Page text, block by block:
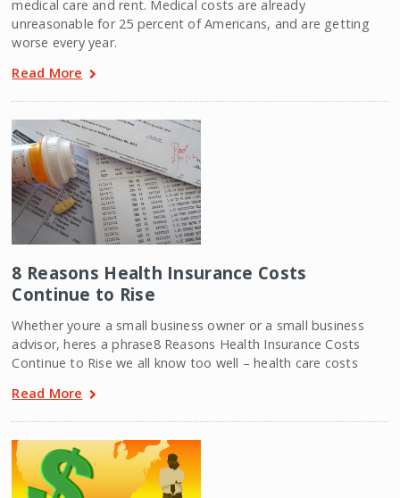
medical care and rent. Medical costs are already
unreasonable for 25 percent of Americans, and are getting
worse every year.
Read More
8 Reasons Health Insurance Costs
Continue to Rise
Whether youre a small business owner or a small business
advisor, heres a phrase8 Reasons Health Insurance Costs
Continue to Rise we all know too well – health care costs
Read More